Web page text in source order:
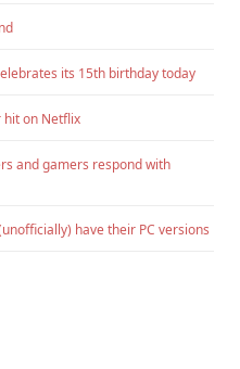
its 15th birthday today
hit on Netflix
and gamers respond with
have their PC versions